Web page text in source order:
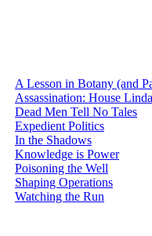
A Lesson in Botany (and
Assassination: House
Dead Men Tell No Tales
Expedient Politics
In the Shadows
Knowledge is Power
Poisoning the Well
Shaping Operations
Watching the Run